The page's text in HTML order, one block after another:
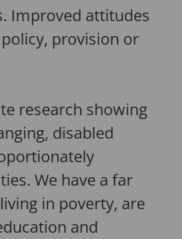
Improved attitudes
provision or
research showing
disabled
We have a far
in poverty, are
and